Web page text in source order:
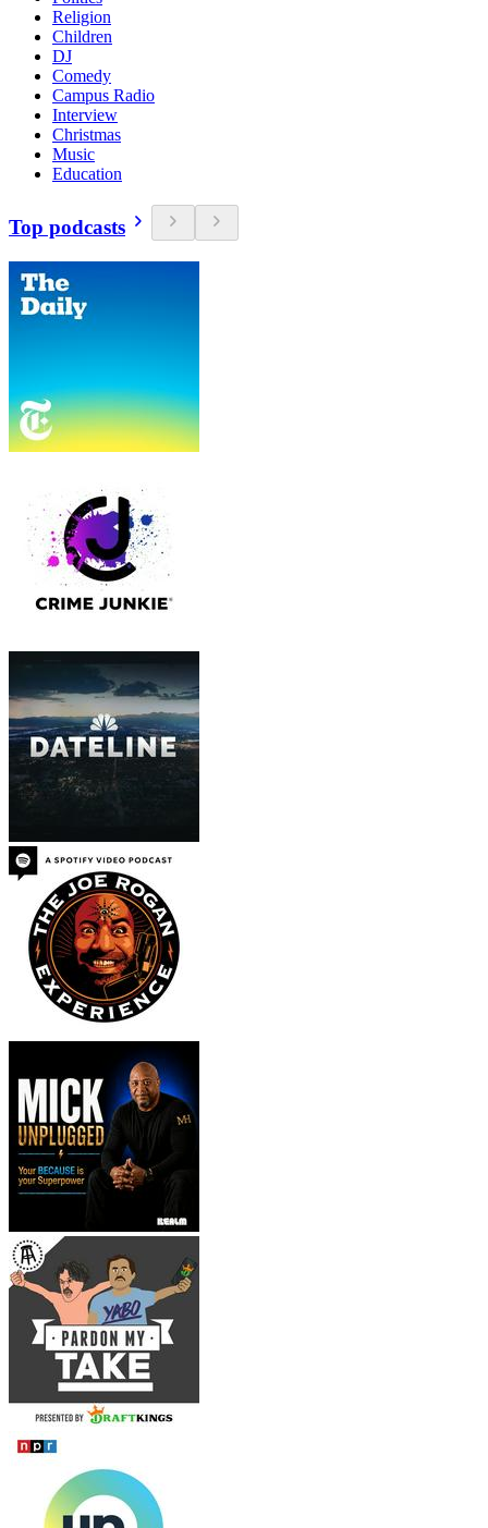
Religion
Children
DJ
Comedy
Campus Radio
Interview
Christmas
Music
Education
Top podcasts